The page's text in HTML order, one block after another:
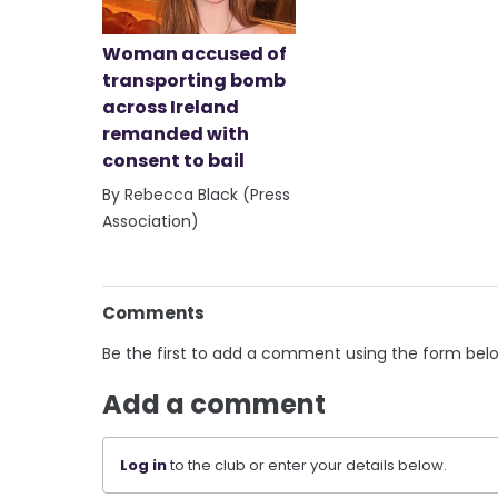
Woman accused of
transporting bomb
across Ireland
remanded with
consent to bail
By Rebecca Black (Press
Association)
Comments
Be the first to add a comment using the form
Add a comment
Log into the club or enter your details below.